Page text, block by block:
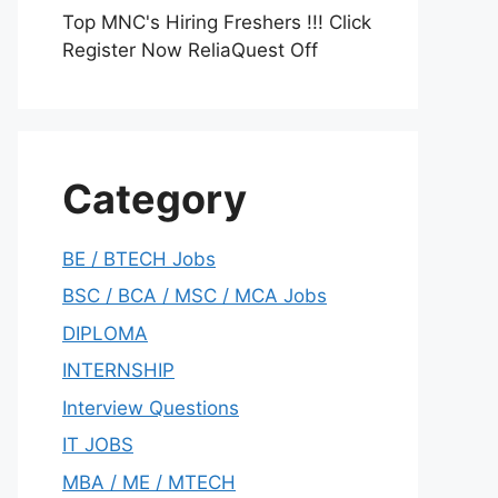
Top MNC's Hiring Freshers !!! Click
Register Now ReliaQuest Off
Category
BE / BTECH Jobs
BSC / BCA / MSC / MCA Jobs
DIPLOMA
INTERNSHIP
Interview Questions
IT JOBS
MBA / ME / MTECH